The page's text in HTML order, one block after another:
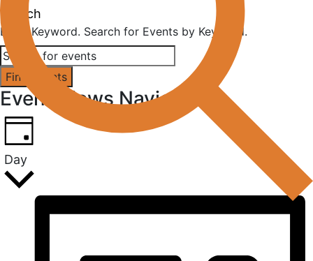
Search
Enter Keyword. Search for Events by Keyword.
Find Events
Event Views Navigation
Day